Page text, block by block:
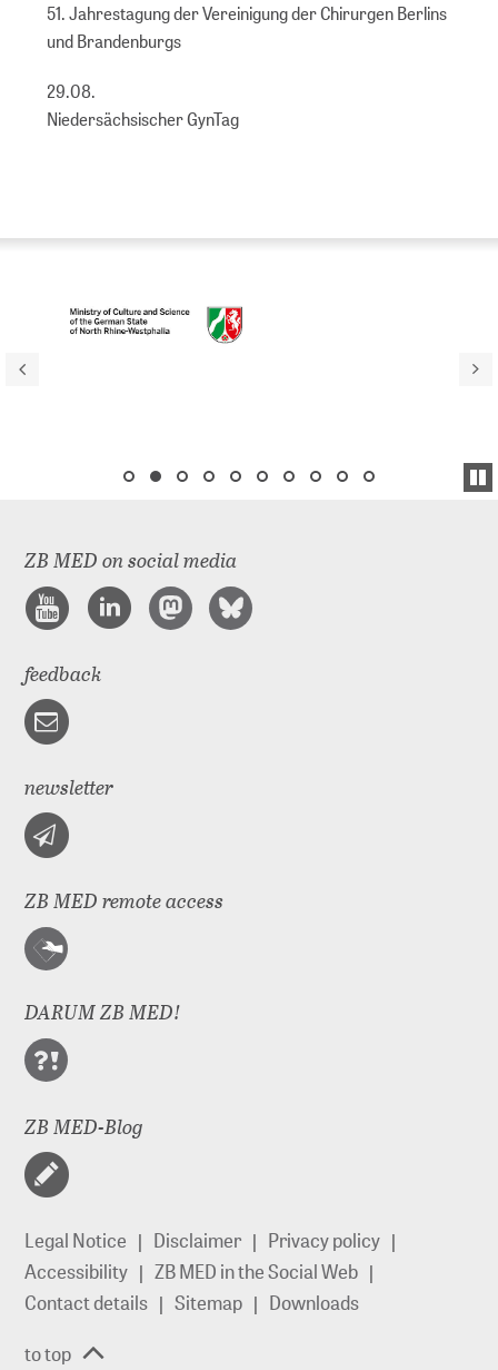
51. Jahrestagung der Vereinigung der Chirurgen Berlins
und Brandenburgs
29.08.
Niedersächsischer GynTag
ZB MED on social media
feedback
newsletter
ZB MED remote access
DARUM ZB MED!
ZB MED-Blog
Legal Notice Disclaimer
Privacy policy
Accessibility
ZB MED in the Social Web
Contact details
Sitemap
Downloads
to top